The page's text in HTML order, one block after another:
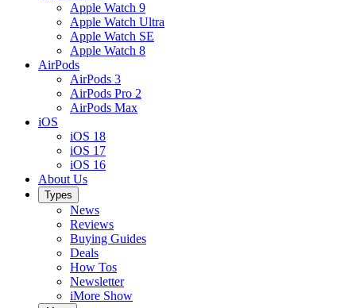
Apple Watch 9
Apple Watch Ultra
Apple Watch SE
Apple Watch 8
AirPods
AirPods 3
AirPods Pro 2
AirPods Max
iOS
iOS 18
iOS 17
iOS 16
About Us
Types
News
Reviews
Buying Guides
Deals
How Tos
Newsletter
iMore Show